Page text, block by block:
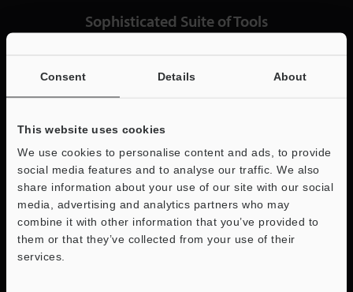
Consent Details About
This website uses cookies
We use cookies to personalise content and ads, to provide
social media features and to analyse our traffic. We also
share information about your use of our site with our social
media, advertising and analytics partners who may
combine it with other information that you’ve provided to
them or that they’ve collected from your use of their
services.
Sophisticated Suite of Tools
Huge variety of specific functions including contamination
analysis, particle counting, darkfield microscopy, elemental